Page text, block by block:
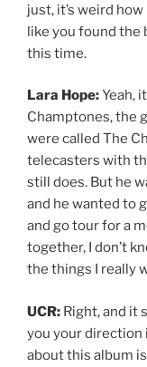
just, it’s weird
like you found the
this time.
Lara Hope:Yeah,
Champtones, the
were called The
telecasters with
still does. But he
and he wanted to
and go tour for a
together, I don’t
the things I really
UCR: Right, and it
you your direction
about this album